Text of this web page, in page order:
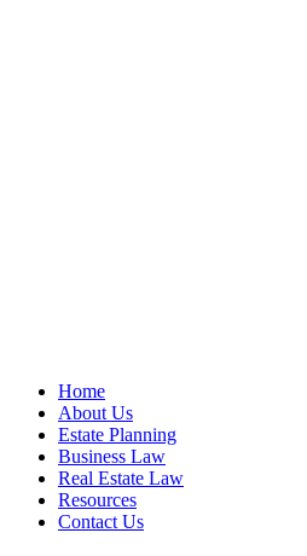
Home
About Us
Estate Planning
Business Law
Real Estate Law
Resources
Contact Us